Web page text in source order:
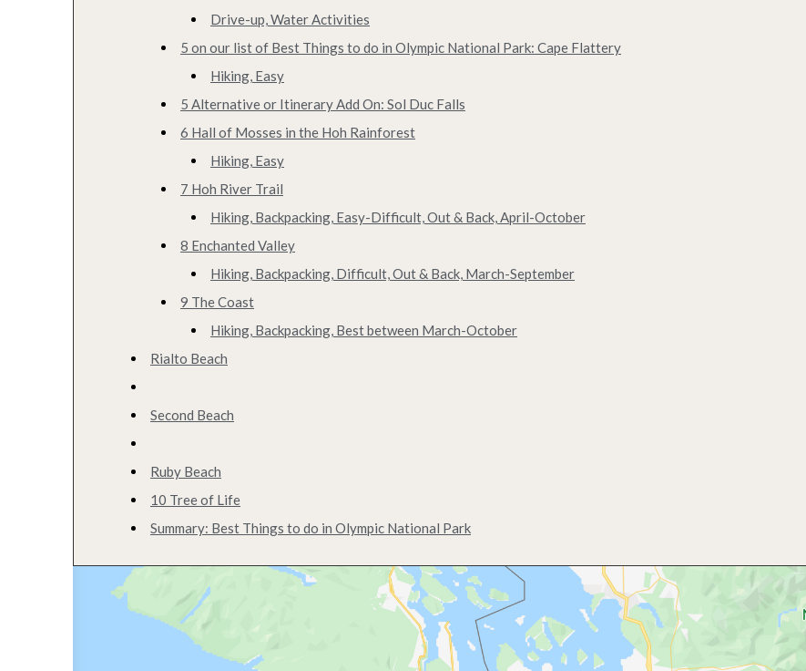
Drive-up, Water Activities
5 on our list of Best Things to do in Olympic National Park: Cape Flattery
Hiking, Easy
5 Alternative or Itinerary Add On: Sol Duc Falls
6 Hall of Mosses in the Hoh Rainforest
Hiking, Easy
7 Hoh River Trail
Hiking, Backpacking, Easy-Difficult, Out & Back, April-October
8 Enchanted Valley
Hiking, Backpacking, Difficult, Out & Back, March-September
9 The Coast
Hiking, Backpacking, Best between March-October
Rialto Beach
Second Beach
Ruby Beach
10 Tree of Life
Summary: Best Things to do in Olympic National Park